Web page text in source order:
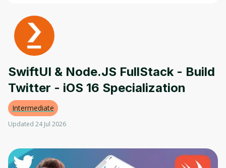
SwiftUI & Node.JS FullStack - Build
Twitter - iOS 16 Specialization
Intermediate
Updated 24 Jul 2026